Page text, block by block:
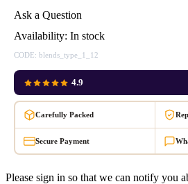
Ask a Question
Availability: In stock
CODE: blends_type_1_12
4.9
Carefully Packed
Secure Payment
Please sign in so that we can notify you